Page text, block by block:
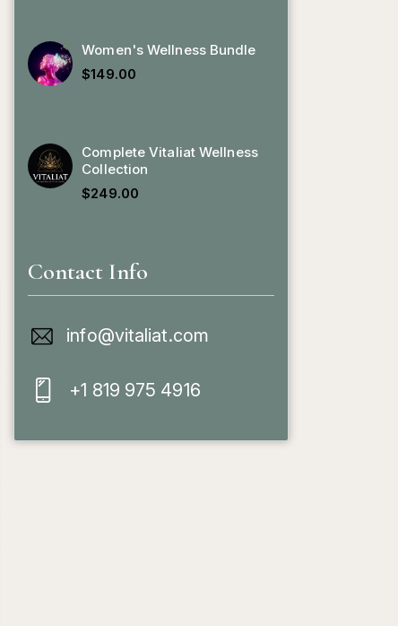
Women's Wellness Bundle
$149.00
Complete Vitaliat Wellness
Collection
$249.00
Contact Info
info@vitaliat.com
+1 819 975 4916